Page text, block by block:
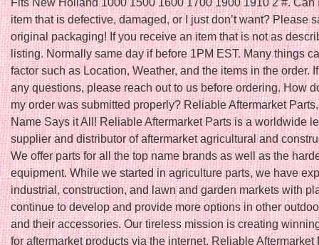
Fits New Holland 1000 1500 1600 1700 1900 1910 2 #. Can
item that is defective, damaged, or I just don’t want? Please
original packaging! If you receive an item that is not as
listing. Normally same day if before 1PM EST. Many things
factor such as Location, Weather, and the items in the order.
any questions, please reach out to us before ordering. How
my order was submitted properly? Reliable Aftermarket
Name Says it All! Reliable Aftermarket Parts is a worldwide
supplier and distributor of aftermarket agricultural and
We offer parts for all the top name brands as well as the
equipment. While we started in agriculture parts, we have
industrial, construction, and lawn and garden markets with
continue to develop and provide more options in other
and their accessories. Our tireless mission is creating
for aftermarket products via the internet. Reliable Aftermarket